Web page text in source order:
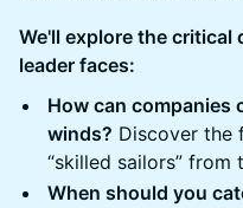
We'll explore the
leader faces:
How can companies
winds? Discover the
“skilled sailors” from
When should you